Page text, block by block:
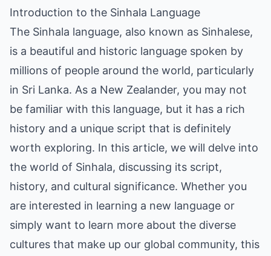
Introduction to the Sinhala Language
The Sinhala language, also known as Sinhalese,
is a beautiful and historic language spoken by
millions of people around the world, particularly
in Sri Lanka. As a New Zealander, you may not
be familiar with this language, but it has a rich
history and a unique script that is definitely
worth exploring. In this article, we will delve into
the world of Sinhala, discussing its script,
history, and cultural significance. Whether you
are interested in learning a new language or
simply want to learn more about the diverse
cultures that make up our global community, this